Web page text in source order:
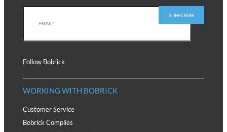
Follow Bobrick
WORKING WITH BOBRICK
Customer Service
Bobrick Complies